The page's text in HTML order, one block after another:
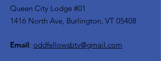
Queen City Lodge #01
1416 North Ave, Burlington, VT 05408
Email: oddfellowsbtv@gmail.com